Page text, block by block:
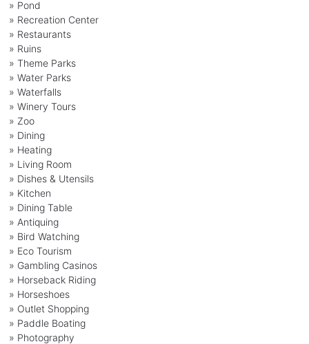
» Pond
» Recreation Center
» Restaurants
» Ruins
» Theme Parks
» Water Parks
» Waterfalls
» Winery Tours
» Zoo
» Dining
» Heating
» Living Room
» Dishes & Utensils
» Kitchen
» Dining Table
» Antiquing
» Bird Watching
» Eco Tourism
» Gambling Casinos
» Horseback Riding
» Horseshoes
» Outlet Shopping
» Paddle Boating
» Photography